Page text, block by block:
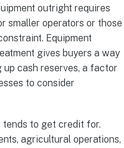
outright requires
smaller operators or those
Equipment
gives buyers a way
cash reserves, a factor
to consider
to get credit for.
agricultural operations,